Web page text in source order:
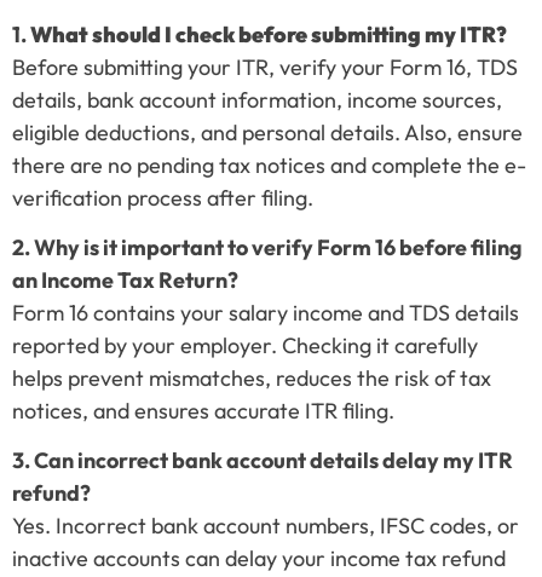
1.What should I check before submitting my ITR?
Before submitting your ITR, verify your Form 16, TDS
details, bank account information, income sources,
eligible deductions, and personal details. Also, ensure
there are no pending tax notices and complete the e-
verification process after filing.
2. Why is it important to verify Form 16 before filing
an Income Tax Return?
Form 16 contains your salary income and TDS details
reported by your employer. Checking it carefully
helps prevent mismatches, reduces the risk of tax
notices, and ensures accurate ITR filing.
3. Can incorrect bank account details delay my ITR
refund?
Yes. Incorrect bank account numbers, IFSC codes, or
inactive accounts can delay your income tax refund